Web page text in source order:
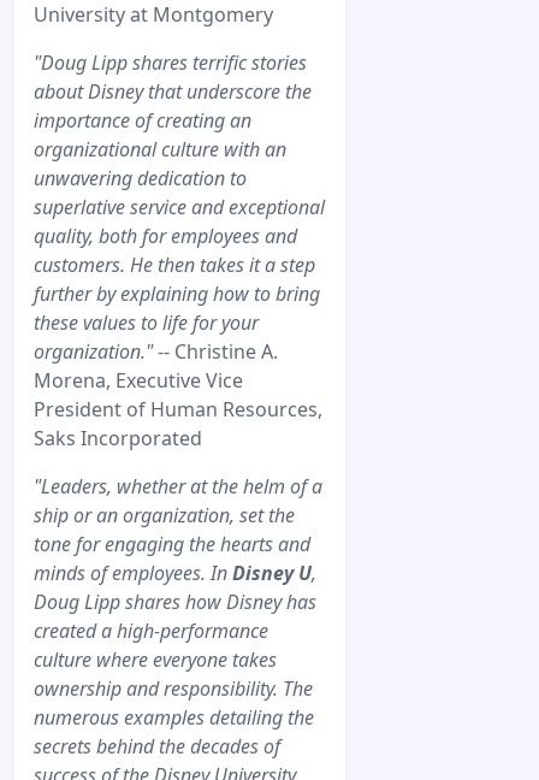
University at Montgomery
"Doug Lipp shares terrific stories
about Disney that underscore the
importance of creating an
organizational culture with an
unwavering dedication to
superlative service and exceptional
quality, both for employees and
customers. He then takes it a step
further by explaining how to bring
these values to life for your
organization."-- Christine A.
Morena, Executive Vice
President of Human Resources,
Saks Incorporated
"Leaders, whether at the helm of a
ship or an organization, set the
tone for engaging the hearts and
minds of employees. InDisney U,
Doug Lipp shares how Disney has
created a high-performance
culture where everyone takes
ownership and responsibility. The
numerous examples detailing the
secrets behind the decades of